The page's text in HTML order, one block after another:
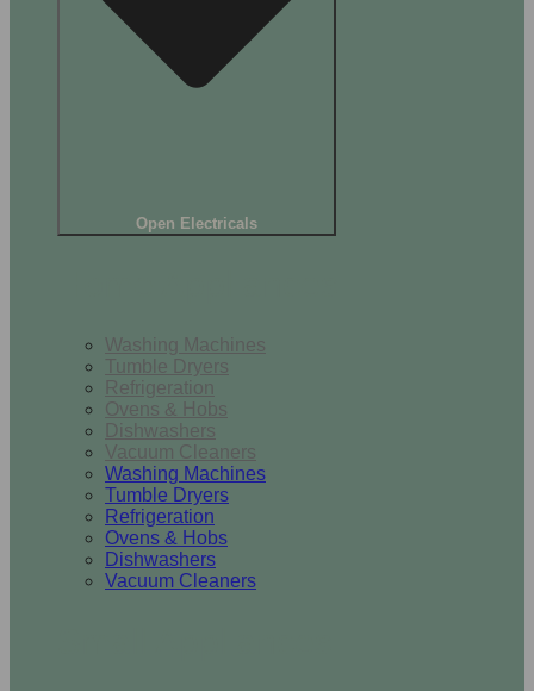
Open Electricals
Washing Machines
Tumble Dryers
Refrigeration
Ovens & Hobs
Dishwashers
Vacuum Cleaners
Washing Machines
Tumble Dryers
Refrigeration
Ovens & Hobs
Dishwashers
Vacuum Cleaners